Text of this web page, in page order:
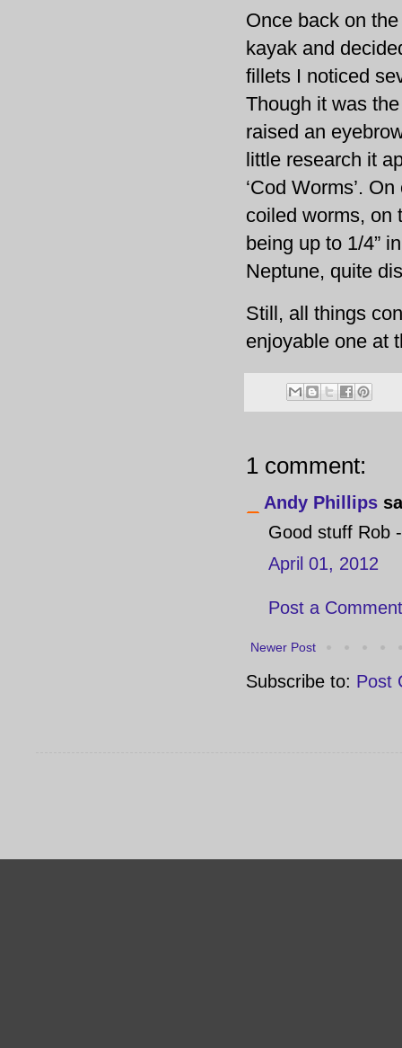
Once back on
kayak and
fillets I noticed
Though it was
raised an
little research it
‘Cod Worms’.
coiled worms, on
being up to 1/4”
Neptune, quite
Still, all things
enjoyable one at
1 comment:
Andy Phillips
Good stuff Rob
April 01, 2012
Post a Comment
Newer Post
Subscribe to: Post